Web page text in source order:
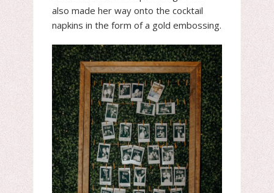
also made her way onto the cocktail
napkins in the form of a gold embossing.